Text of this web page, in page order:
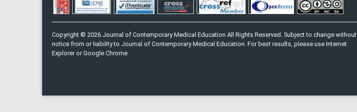
Copyright © 2026 Journal of Contemporary Medical Education All Rights Reserved. Subject to change without
notice from or liability to Journal of Contemporary Medical Education. For best results, please use Internet
Explorer or Google Chrome